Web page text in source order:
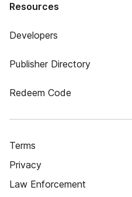
Resources
Developers
Publisher Directory
Redeem Code
Terms
Privacy
Law Enforcement